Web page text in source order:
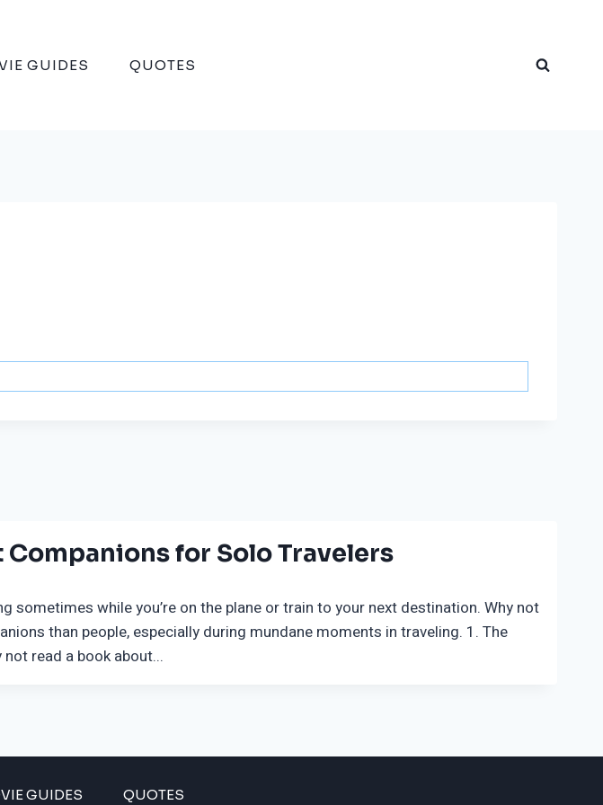
GUIDES QUOTES
Companions for Solo Travelers
sometimes while you’re on the plane or train to your next destination. Why not
than people, especially during mundane moments in traveling. 1. The
not read a book about...
GUIDES QUOTES